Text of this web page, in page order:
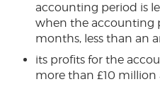
accounting period is
when the accounting
months, less than an
its profits for the
more than £10 million